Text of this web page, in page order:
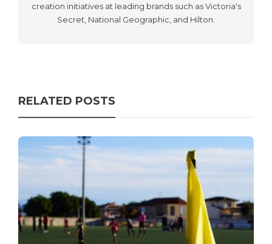
creation initiatives at leading brands such as Victoria's
Secret, National Geographic, and Hilton.
RELATED POSTS